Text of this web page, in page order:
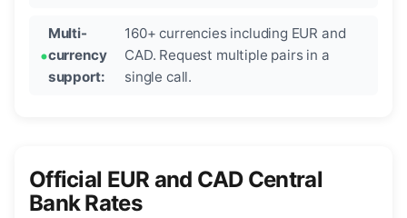
Multi-
currency
support:
160+ currencies including EUR and
CAD. Request multiple pairs in a
single call.
Official EUR and CAD Central
Bank Rates